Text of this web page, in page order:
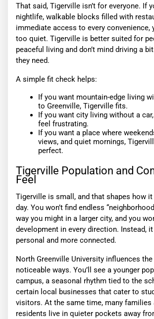
That said, Tigerville isn’t for everyone. If
nightlife, walkable blocks filled with
immediate access to every convenience,
too quiet. Tigerville is better suited for
peaceful living and don’t mind driving a
they need.
A simple fit check helps:
If you want mountain-edge living
to Greenville, Tigerville fits.
If you want city living without a car,
feel frustrating.
If you want a place where
views, and quiet mornings,
perfect.
Tigerville Population and
Feel
Tigerville is small, and that shapes how
day. You won’t find endless
way you might in a larger city, and you
development in every direction. Instead,
personal and more connected.
North Greenville University influences
noticeable ways. You’ll see a younger
campus, a seasonal rhythm tied to the
certain local businesses that cater to
visitors. At the same time, many families
residents live in quieter pockets away